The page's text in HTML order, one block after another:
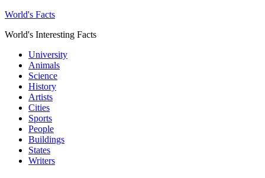
World's Facts
World's Interesting Facts
University
Animals
Science
History
Artists
Cities
Sports
People
Buildings
States
Writers